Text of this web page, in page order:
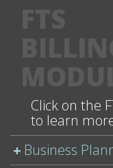
FTS
Click on the
to learn
Business